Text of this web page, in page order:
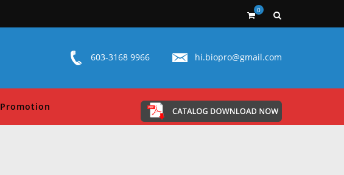
0
603-3168 9966 hi.biopro@gmail.com
Promotion